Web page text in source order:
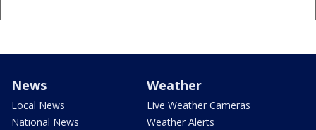
News
Local News
National News
Weather
Live Weather Cameras
Weather Alerts